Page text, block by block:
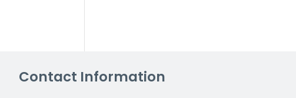
Contact Information